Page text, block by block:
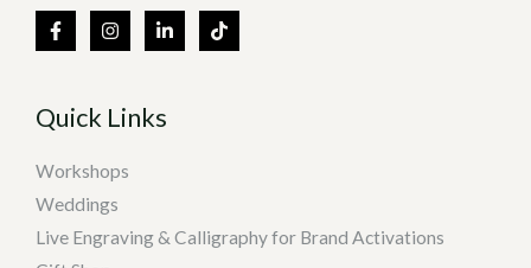
Quick Links
Workshops
Weddings
Live Engraving & Calligraphy for Brand Activations